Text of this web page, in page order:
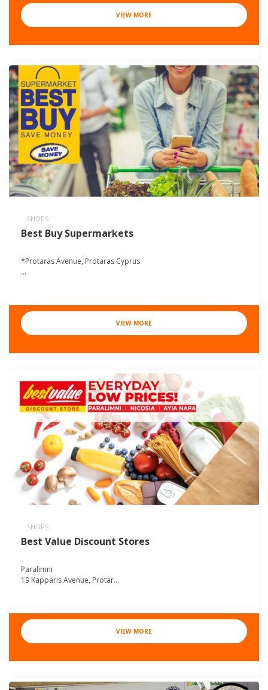
VIEW MORE
SHOPS
Best Buy Supermarkets
*Protaras Avenue, Protaras Cyprus
...
VIEW MORE
SHOPS
Best Value Discount Stores
Paralimni
19 Kapparis Avenue, Protar...
VIEW MORE